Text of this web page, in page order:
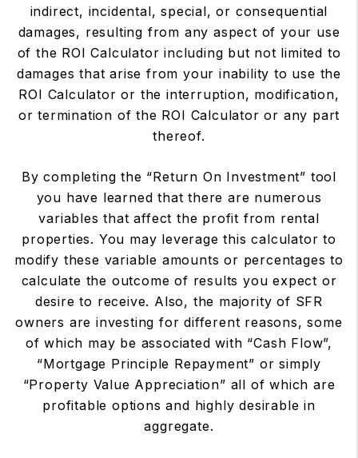
indirect, incidental, special, or consequential
damages, resulting from any aspect of your use
of the ROI Calculator including but not limited to
damages that arise from your inability to use the
ROI Calculator or the interruption, modification,
or termination of the ROI Calculator or any part
thereof.
By completing the “Return On Investment” tool
you have learned that there are numerous
variables that affect the profit from rental
properties. You may leverage this calculator to
modify these variable amounts or percentages to
calculate the outcome of results you expect or
desire to receive. Also, the majority of SFR
owners are investing for different reasons, some
of which may be associated with “Cash Flow”,
“Mortgage Principle Repayment” or simply
“Property Value Appreciation” all of which are
profitable options and highly desirable in
aggregate.